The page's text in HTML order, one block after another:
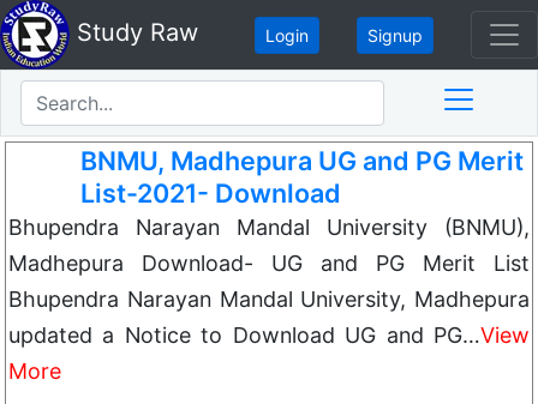
Study Raw Login Signup
BNMU, Madhepura UG and PG Merit
List-2021- Download
Bhupendra Narayan Mandal University (BNMU),
Madhepura Download- UG and PG Merit List
Bhupendra Narayan Mandal University, Madhepura
updated a Notice to Download UG and PG…View
More